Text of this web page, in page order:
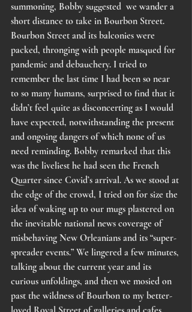
summoning, Bobby suggested  we wander a
short distance to take in Bourbon Street.
Bourbon Street and its balconies were
packed, thronging with people masqued for
pandemic and debauchery. I tried to
remember the last time I had been so near
to so many humans, surprised to find that it
didn’t feel quite as disconcerting as I would
have expected, notwithstanding the present
and ongoing dangers of which none of us
need reminding. Bobby remarked that this
was the liveliest he had seen the French
Quarter since Covid’s arrival. As we stood at
the edge of the crowd, I tried on for size the
idea of waking up to our mugs plastered on
the inevitable national news coverage of
misbehaving New Orleanians and its “super-
spreader events.” We lingered a few minutes,
talking about the current year and its
curious unfoldings, and then we mosied on
past the wildness of Bourbon to my better-